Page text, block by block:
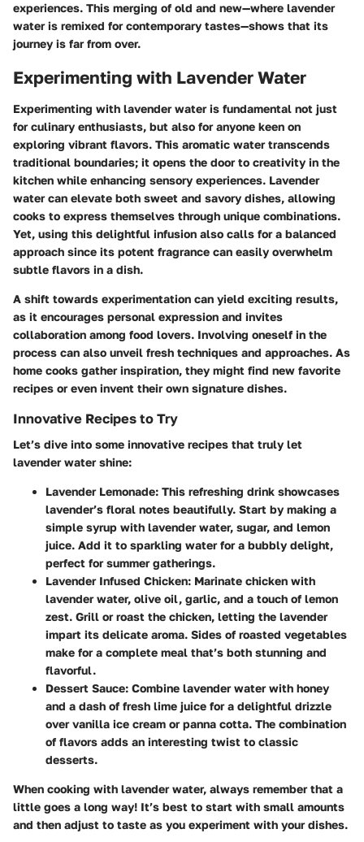
experiences. This merging of old and new—where lavender
water is remixed for contemporary tastes—shows that its
journey is far from over.
Experimenting with Lavender Water
Experimenting with lavender water is fundamental not just
for culinary enthusiasts, but also for anyone keen on
exploring vibrant flavors. This aromatic water transcends
traditional boundaries; it opens the door to creativity in the
kitchen while enhancing sensory experiences. Lavender
water can elevate both sweet and savory dishes, allowing
cooks to express themselves through unique combinations.
Yet, using this delightful infusion also calls for a balanced
approach since its potent fragrance can easily overwhelm
subtle flavors in a dish.
A shift towards experimentation can yield exciting results,
as it encourages personal expression and invites
collaboration among food lovers. Involving oneself in the
process can also unveil fresh techniques and approaches. As
home cooks gather inspiration, they might find new favorite
recipes or even invent their own signature dishes.
Innovative Recipes to Try
Let’s dive into some innovative recipes that truly let
lavender water shine:
Lavender Lemonade: This refreshing drink showcases
lavender’s floral notes beautifully. Start by making a
simple syrup with lavender water, sugar, and lemon
juice. Add it to sparkling water for a bubbly delight,
perfect for summer gatherings.
Lavender Infused Chicken: Marinate chicken with
lavender water, olive oil, garlic, and a touch of lemon
zest. Grill or roast the chicken, letting the lavender
impart its delicate aroma. Sides of roasted vegetables
make for a complete meal that’s both stunning and
flavorful.
Dessert Sauce: Combine lavender water with honey
and a dash of fresh lime juice for a delightful drizzle
over vanilla ice cream or panna cotta. The combination
of flavors adds an interesting twist to classic
desserts.
When cooking with lavender water, always remember that a
little goes a long way! It’s best to start with small amounts
and then adjust to taste as you experiment with your dishes.